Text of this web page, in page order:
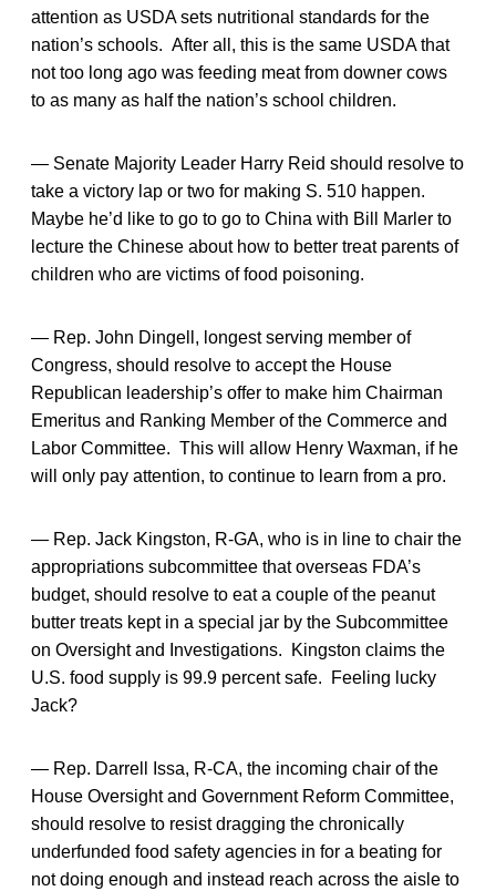
attention as USDA sets nutritional standards for the
nation’s schools. After all, this is the same USDA that
not too long ago was feeding meat from downer cows
to as many as half the nation’s school children.
— Senate Majority Leader Harry Reid should resolve to
take a victory lap or two for making S. 510 happen.
Maybe he’d like to go to go to China with Bill Marler to
lecture the Chinese about how to better treat parents of
children who are victims of food poisoning.
— Rep. John Dingell, longest serving member of
Congress, should resolve to accept the House
Republican leadership’s offer to make him Chairman
Emeritus and Ranking Member of the Commerce and
Labor Committee. This will allow Henry Waxman, if he
will only pay attention, to continue to learn from a pro.
— Rep. Jack Kingston, R-GA, who is in line to chair the
appropriations subcommittee that overseas FDA’s
budget, should resolve to eat a couple of the peanut
butter treats kept in a special jar by the Subcommittee
on Oversight and Investigations. Kingston claims the
U.S. food supply is 99.9 percent safe. Feeling lucky
Jack?
— Rep. Darrell Issa, R-CA, the incoming chair of the
House Oversight and Government Reform Committee,
should resolve to resist dragging the chronically
underfunded food safety agencies in for a beating for
not doing enough and instead reach across the aisle to